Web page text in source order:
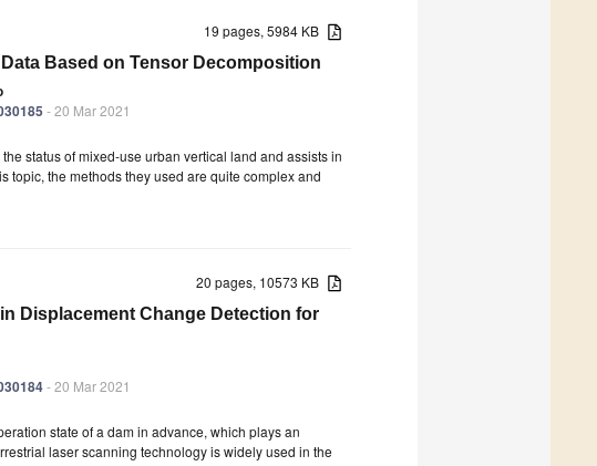
19 pages, 5984 KB
Based on Tensor Decomposition
- 20 Mar 2021
status of mixed-use urban vertical land and assists in
topic, the methods they used are quite complex and
20 pages, 10573 KB
Displacement Change Detection for
- 20 Mar 2021
state of a dam in advance, which plays an
laser scanning technology is widely used in the